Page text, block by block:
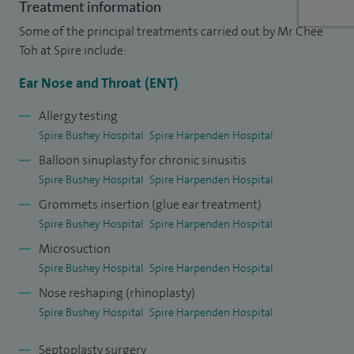
treatment options.
I qualified in medicine from the Charing Cross and
London) and proceeded onto general surgical training in
university teaching hospitals and district general hospitals
in and around London. During my Specialist ENT training I
Hospital, the Royal National Throat, Nose and Ear Hospital
as well as the Birmingham Children’s Hospital and Queen
Elizabeth University Hospital in the West Midlands training
region.
I continue to attend international conferences and courses
Treatment information
Some of the principal treatments carried out by Mr Chee
Toh at Spire include:
Ear Nose and Throat (ENT)
Allergy testing
Spire Bushey Hospital Spire Harpenden Hospital
Balloon sinuplasty for chronic sinusitis
Spire Bushey Hospital Spire Harpenden Hospital
Grommets insertion (glue ear treatment)
Spire Bushey Hospital Spire Harpenden Hospital
Microsuction
Spire Bushey Hospital Spire Harpenden Hospital
Nose reshaping (rhinoplasty)
Spire Bushey Hospital Spire Harpenden Hospital
Septoplasty surgery